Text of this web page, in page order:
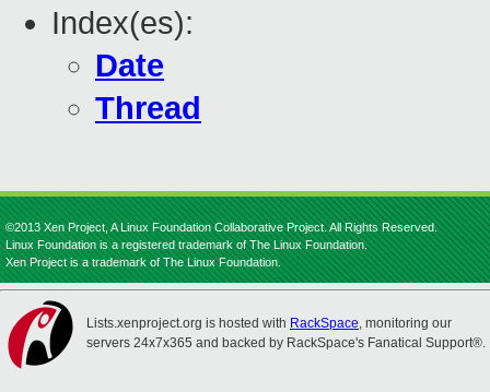
Index(es):
Date
Thread
©2013 Xen Project, A Linux Foundation Collaborative Project. All Rights Reserved.
Linux Foundation is a registered trademark of The Linux Foundation.
Xen Project is a trademark of The Linux Foundation.
Lists.xenproject.org is hosted with RackSpace, monitoring our
servers 24x7x365 and backed by RackSpace's Fanatical Support®.